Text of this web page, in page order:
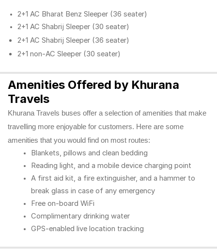
2+1 AC Bharat Benz Sleeper (36 seater)
2+1 AC Shabrij Sleeper (30 seater)
2+1 AC Shabrij Sleeper (36 seater)
2+1 non-AC Sleeper (30 seater)
Amenities Offered by Khurana
Travels
Khurana Travels buses offer a selection of amenities that make
travelling more enjoyable for customers. Here are some
amenities that you would find on most routes:
Blankets, pillows and clean bedding
Reading light, and a mobile device charging point
A first aid kit, a fire extinguisher, and a hammer to
break glass in case of any emergency
Free on-board WiFi
Complimentary drinking water
GPS-enabled live location tracking